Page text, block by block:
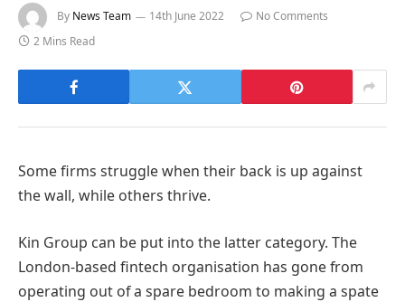
By News Team 14th June 2022
No Comments
2 Mins Read
Some firms struggle when their back is up against
the wall, while others thrive.
Kin Group can be put into the latter category. The
London-based fintech organisation has gone from
operating out of a spare bedroom to making a spate